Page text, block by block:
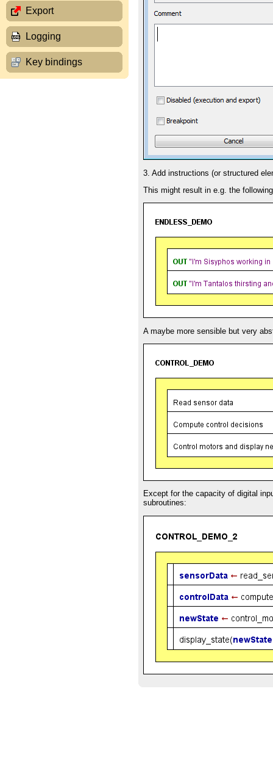
Export
Logging
Key bindings
3. Add instructions (or structured
This might result in e.g. the
A maybe more sensible but very
Except for the capacity of digital
subroutines: